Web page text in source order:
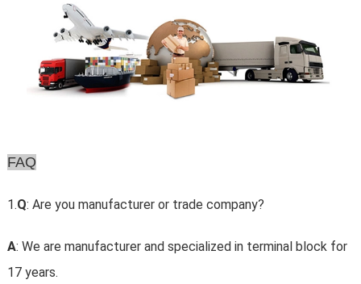
FAQ
1.Q: Are you manufacturer or trade company?
A: We are manufacturer and specialized in terminal block for
17 years.